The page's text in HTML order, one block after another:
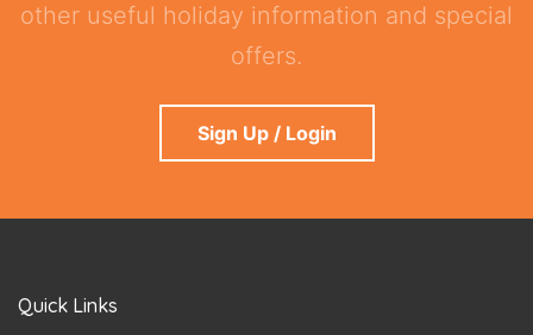
other useful holiday information and special
offers.
Sign Up / Login
Quick Links